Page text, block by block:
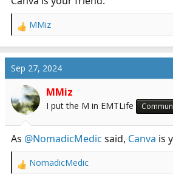
R
a
c
t
o
n
MMiz
Sep 27, 2024
MMiz
I put the M in EMTLife
As @NomadicMedic said, Canva is
R
NomadicMedic